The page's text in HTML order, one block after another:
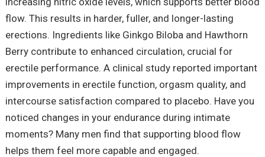
flow. This results in harder, fuller, and longer-lasting
erections. Ingredients like Ginkgo Biloba and Hawthorn
Berry contribute to enhanced circulation, crucial for
erectile performance. A clinical study reported important
improvements in erectile function, orgasm quality, and
intercourse satisfaction compared to placebo. Have you
noticed changes in your endurance during intimate
moments? Many men find that supporting blood flow
helps them feel more capable and engaged.